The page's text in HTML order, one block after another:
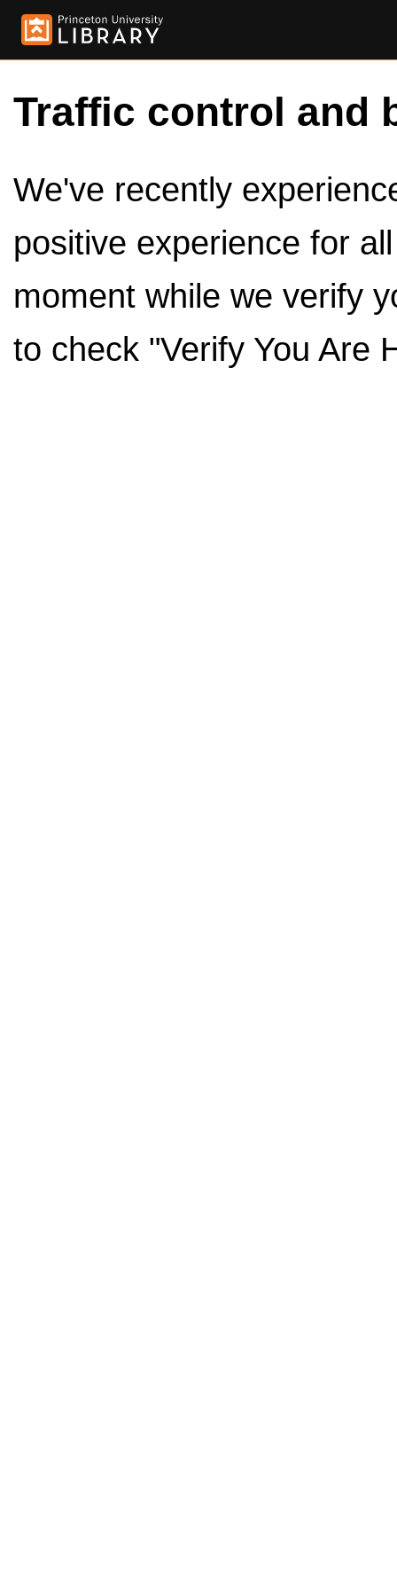
Traffic control and
We've recently
positive experience for
moment while we verify
to check "Verify You Are